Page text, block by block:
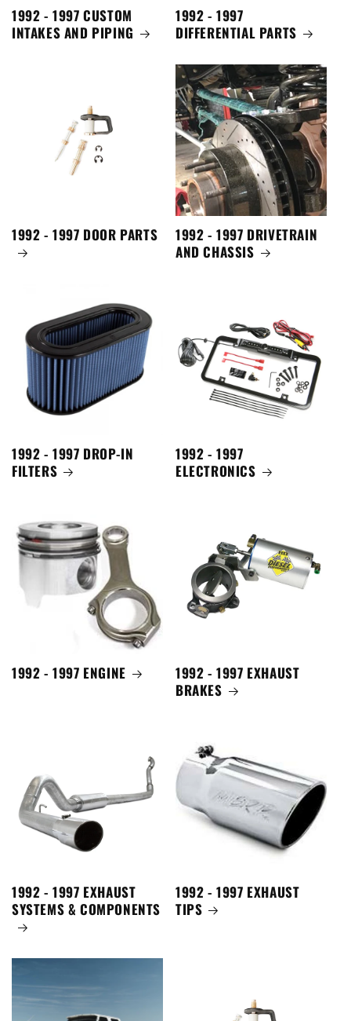
1992 - 1997 CUSTOM
INTAKES AND PIPING
1992 - 1997
DIFFERENTIAL PARTS
1992 - 1997 DOOR PARTS
1992 - 1997 DRIVETRAIN
AND CHASSIS
1992 - 1997 DROP-IN
FILTERS
1992 - 1997
ELECTRONICS
1992 - 1997 ENGINE
1992 - 1997 EXHAUST
BRAKES
1992 - 1997 EXHAUST
SYSTEMS & COMPONENTS
1992 - 1997 EXHAUST
TIPS